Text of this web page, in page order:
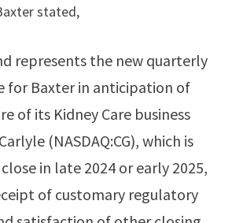
stated,
represents the new quarterly
for Baxter in anticipation of
of its Kidney Care business
(NASDAQ:CG), which is
in late 2024 or early 2025,
of customary regulatory